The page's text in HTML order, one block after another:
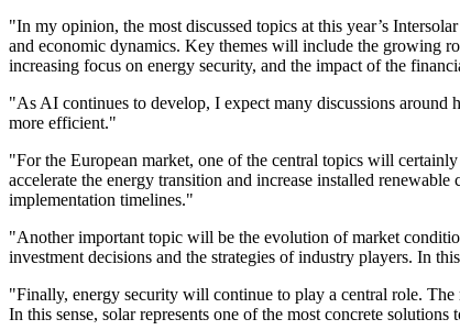
"In my opinion, the most discussed topics at this year’s
and economic dynamics. Key themes will include the growing
increasing focus on energy security, and the impact of the
"As AI continues to develop, I expect many discussions around
more efficient."
"For the European market, one of the central topics will
accelerate the energy transition and increase installed
implementation timelines."
"Another important topic will be the evolution of market
investment decisions and the strategies of industry players. In
"Finally, energy security will continue to play a central role. The
In this sense, solar represents one of the most concrete